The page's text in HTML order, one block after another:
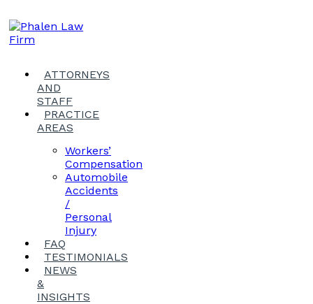
ATTORNEYS
AND
STAFF
PRACTICE
AREAS
Workers’
Compensation
Automobile
Accidents
/
Personal
Injury
FAQ
TESTIMONIALS
NEWS
&
INSIGHTS